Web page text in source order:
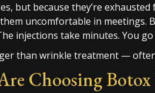
but because they’re
uncomfortable in meetings.
injections take minutes. You go
than wrinkle treatment —
Choosing